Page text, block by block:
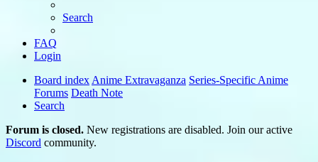
Search
FAQ
Login
Board index Anime Extravaganza Series-Specific Anime
Forums Death Note
Search
Forum is closed. New registrations are disabled. Join our active
Discord community.